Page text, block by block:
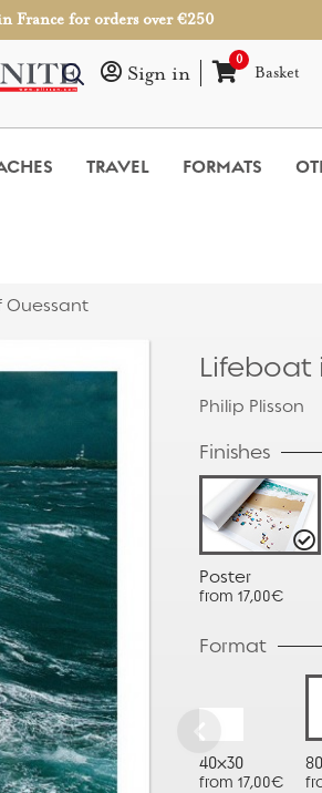
France for orders over €250
Sign in
0
Basket
TRAVEL FORMATS
Ouessant
Lifeboat
Philip Plisson
Finishes
Poster
from 17,00€
Format
40x30
from 17,00€